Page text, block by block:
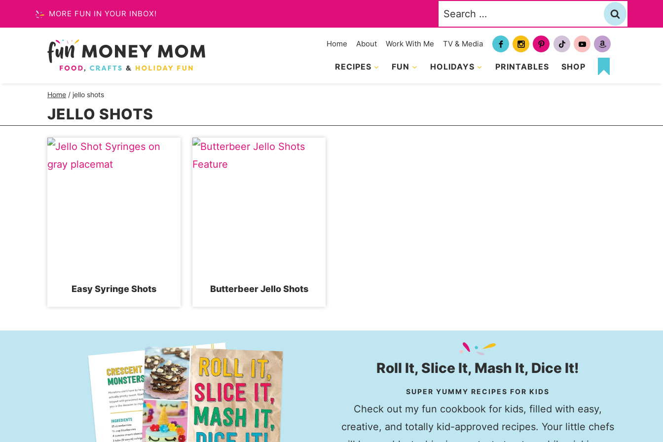
to
MORE FUN IN YOUR INBOX!
Search
for:
Home About Work With Me TV & Media
RECIPES FUN HOLIDAYS PRINTABLES SHOP
MY
Home / jello shots
JELLO SHOTS
Easy Syringe Shots Butterbeer Jello Shots
Roll It, Slice It, Mash It, Dice It!
SUPER YUMMY RECIPES FOR KIDS
Check out my fun cookbook for kids, filled with easy,
creative, and totally kid-approved recipes. Your little chefs